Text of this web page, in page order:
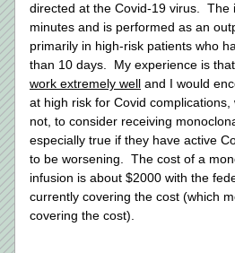
directed at the Covid-19 virus.
minutes and is performed as an
primarily in high-risk patients who
than 10 days.  My experience is that
work extremely well and I would
at high risk for Covid
not, to consider receiving
especially true if they have active
to be worsening.  The cost of a
infusion is about $2000 with the
currently covering the cost (which
covering the cost).